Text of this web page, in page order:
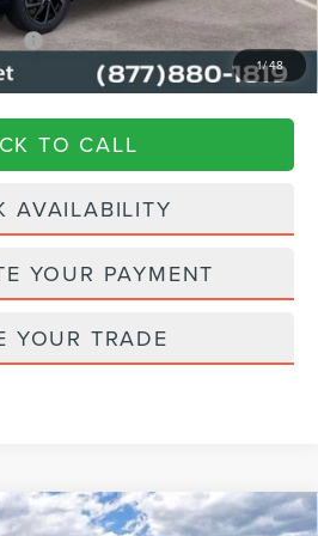
1/48
$1,000
Hidden Fees.
TO CALL
AVAILABILITY
YOUR PAYMENT
YOUR TRADE
LBLACK